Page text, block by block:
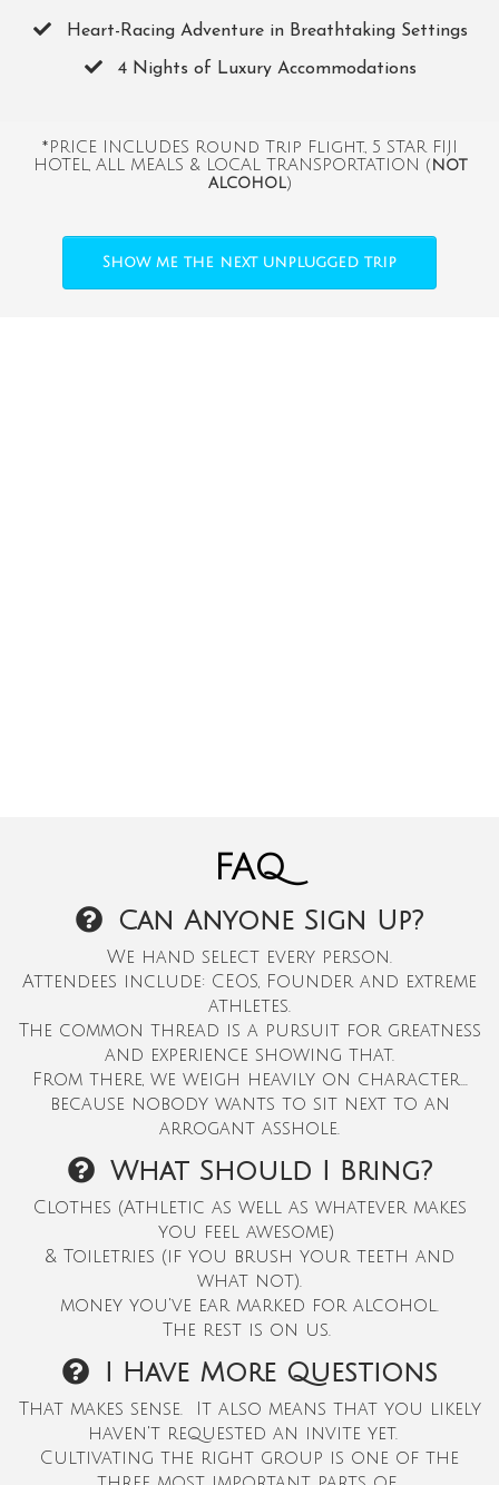
​Heart-Racing Adventure in Breathtaking Settings
​4 Nights of Luxury Accommodations
*PRICE INCLUDES Round Trip Flight., 5 STAR FIJI
HOTEL, ALL MEALS & LOCAL TRANSPORTATION (not
alcohol)
Show me the next unplugged trip
FAQ
Can Anyone Sign Up?
We hand select every person.
Attendees include: CEOS, Founder and extreme
athletes.
The common thread is a pursuit for greatness
and experience showing that.
From there, we weigh heavily on character...
because nobody wants to sit next to an
arrogant asshole.
What Should I Bring?
Clothes (Athletic as well as whatever makes
you feel awesome)
& Toiletries (if you brush your teeth and
what not).
money you've ear marked for alcohol.
The rest is on us.
I Have More Questions
That makes sense. It also means that you likely
haven't requested an invite yet.
Cultivating the right group is one of the